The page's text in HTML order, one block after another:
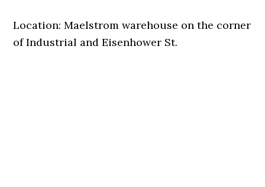
Location: Maelstrom warehouse on the corner
of Industrial and Eisenhower St.